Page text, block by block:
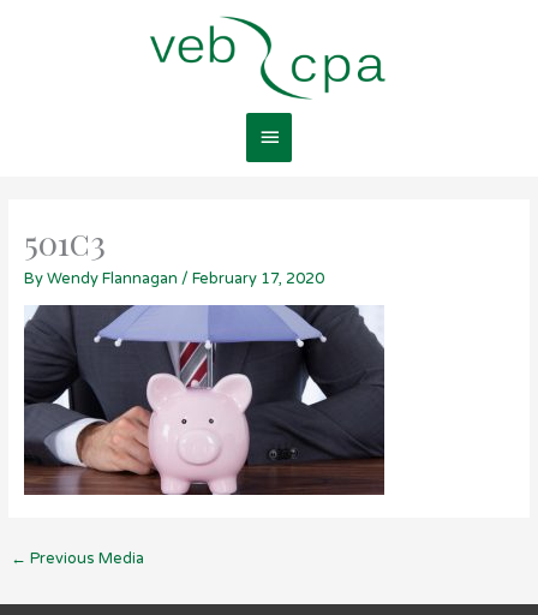
Main
Menu
501c3
ByWendy Flannagan / February 17, 2020
← Previous Media